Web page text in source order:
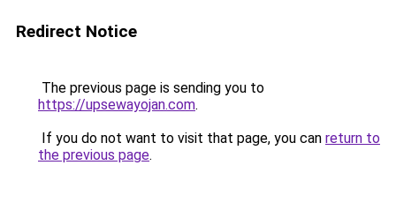
Redirect Notice
The previous page is sending you to
https://upsewayojan.com.
If you do not want to visit that page, you can return to
the previous page.